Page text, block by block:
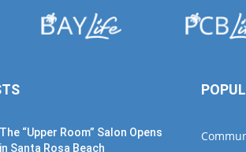
The “Upper Room” Salon Opens
in Santa Rosa Beach